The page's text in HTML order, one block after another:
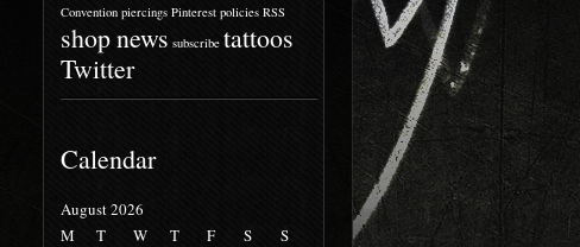
Convention piercings Pinterest policies RSS
shop news subscribe tattoos
Twitter
Calendar
August 2026
M
T W T F S
S